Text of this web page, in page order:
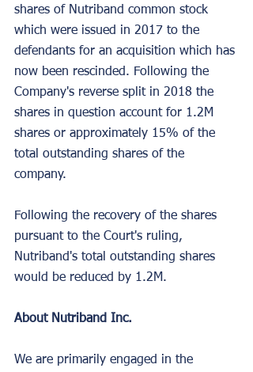
shares of Nutriband common stock
which were issued in 2017 to the
defendants for an acquisition which has
now been rescinded. Following the
Company's reverse split in 2018 the
shares in question account for 1.2M
shares or approximately 15% of the
total outstanding shares of the
company.
Following the recovery of the shares
pursuant to the Court's ruling,
Nutriband's total outstanding shares
would be reduced by 1.2M.
About Nutriband Inc.
We are primarily engaged in the